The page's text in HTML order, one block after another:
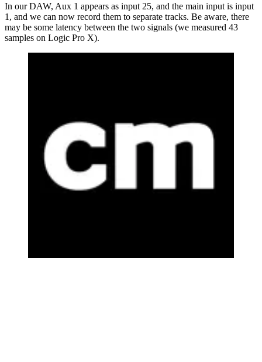
In our DAW, Aux 1 appears as input 25, and the main input is input
1, and we can now record them to separate tracks. Be aware, there
may be some latency between the two signals (we measured 43
samples on Logic Pro X).